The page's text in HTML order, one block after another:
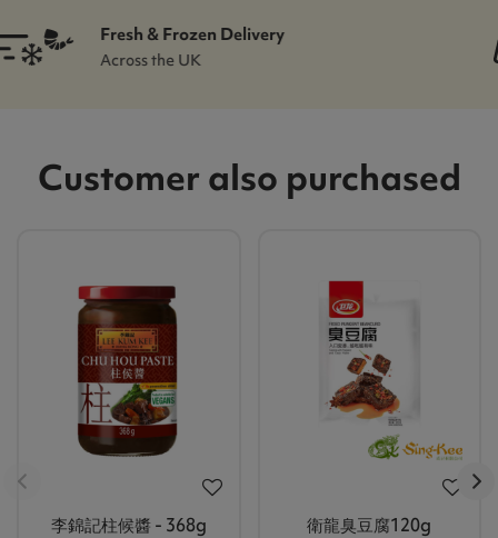
Sing-Kee Rewards
Customer Loyalty Scheme
Customer also purchased
李錦記柱候醬 - 368g 衛龍臭豆腐120g